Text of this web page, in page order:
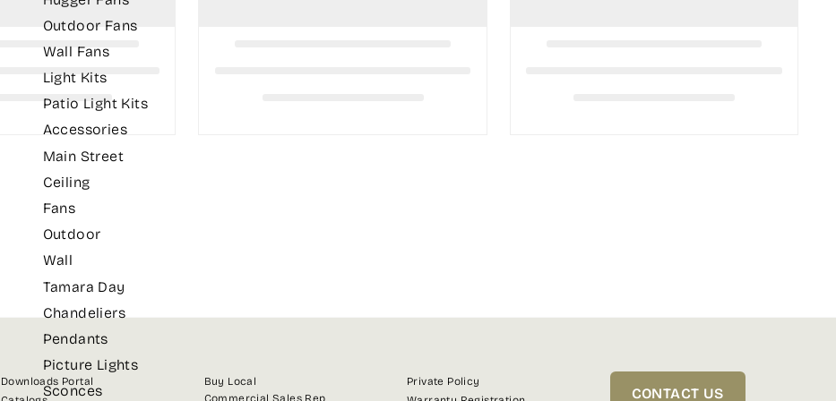
Outdoor Fans
Wall Fans
Light Kits
Patio Light Kits
Accessories
Main Street
Ceiling
Fans
Outdoor
Wall
Tamara Day
Chandeliers
Pendants
Picture Lights
Sconces
Downloads Portal
Buy Local
Private Policy
CONTACT US